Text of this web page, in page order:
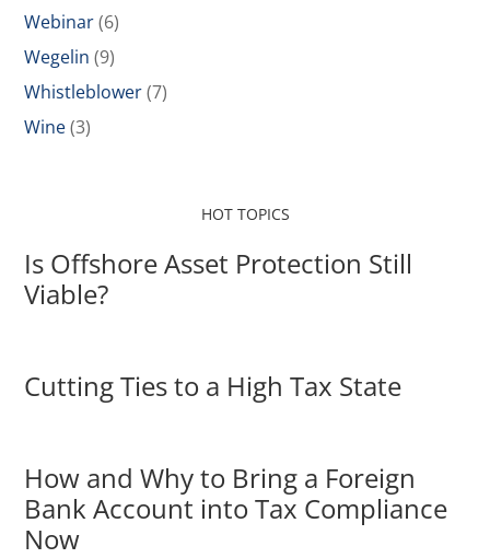
Webinar(6)
Wegelin (9)
Whistleblower(7)
Wine(3)
HOT TOPICS
Is Offshore Asset Protection Still
Viable?
Cutting Ties to a High Tax State
How and Why to Bring a Foreign
Bank Account into Tax Compliance
Now